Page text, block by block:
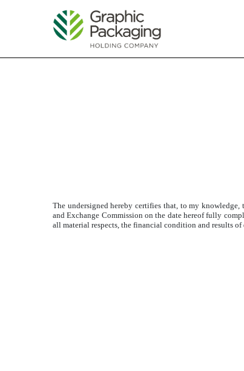
The undersigned hereby certifies that, to my
and Exchange Commission on the date hereof fully
all material respects, the financial condition and results